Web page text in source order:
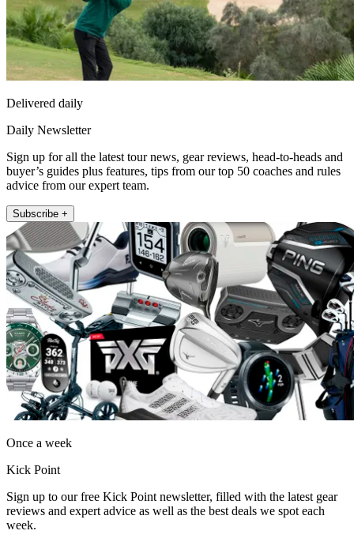
Delivered daily
Daily Newsletter
Sign up for all the latest tour news, gear reviews, head-to-heads and
buyer’s guides plus features, tips from our top 50 coaches and rules
advice from our expert team.
Subscribe +
Once a week
Kick Point
Sign up to our free Kick Point newsletter, filled with the latest gear
reviews and expert advice as well as the best deals we spot each
week.